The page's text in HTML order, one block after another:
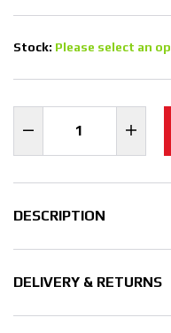
Stock: Please select an
DESCRIPTION
DELIVERY & RETURNS